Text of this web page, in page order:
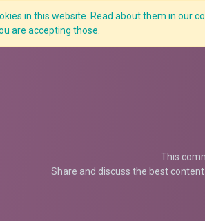
in this website. Read about them in our
are accepting those.
Overview
This
Share and discuss the best